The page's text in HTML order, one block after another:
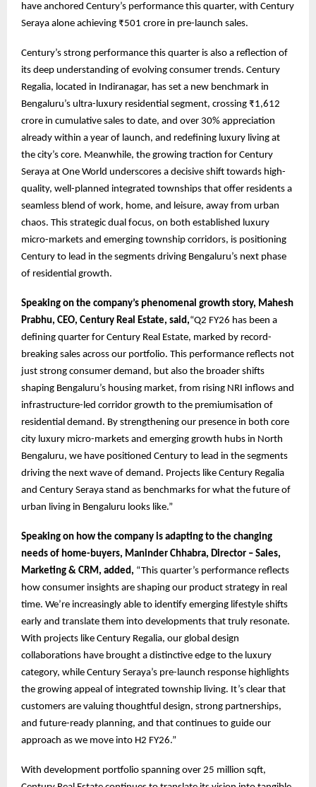
have anchored Century’s performance this quarter, with Century
Seraya alone achieving ₹501 crore in pre-launch sales.
Century’s strong performance this quarter is also a reflection of
its deep understanding of evolving consumer trends. Century
Regalia, located in Indiranagar, has set a new benchmark in
Bengaluru’s ultra-luxury residential segment, crossing ₹1,612
crore in cumulative sales to date, and over 30% appreciation
already within a year of launch, and redefining luxury living at
the city’s core. Meanwhile, the growing traction for Century
Seraya at One World underscores a decisive shift towards high-
quality, well-planned integrated townships that offer residents a
seamless blend of work, home, and leisure, away from urban
chaos. This strategic dual focus, on both established luxury
micro-markets and emerging township corridors, is positioning
Century to lead in the segments driving Bengaluru’s next phase
of residential growth.
Speaking on the company’s phenomenal growth story, Mahesh
Prabhu, CEO, Century Real Estate, said,“Q2 FY26 has been a
defining quarter for Century Real Estate, marked by record-
breaking sales across our portfolio. This performance reflects not
just strong consumer demand, but also the broader shifts
shaping Bengaluru’s housing market, from rising NRI inflows and
infrastructure-led corridor growth to the premiumisation of
residential demand. By strengthening our presence in both core
city luxury micro-markets and emerging growth hubs in North
Bengaluru, we have positioned Century to lead in the segments
driving the next wave of demand. Projects like Century Regalia
and Century Seraya stand as benchmarks for what the future of
urban living in Bengaluru looks like.”
Speaking on how the company is adapting to the changing
needs of home-buyers, Maninder Chhabra, Director – Sales,
Marketing & CRM, added, “This quarter’s performance reflects
how consumer insights are shaping our product strategy in real
time. We’re increasingly able to identify emerging lifestyle shifts
early and translate them into developments that truly resonate.
With projects like Century Regalia, our global design
collaborations have brought a distinctive edge to the luxury
category, while Century Seraya’s pre-launch response highlights
the growing appeal of integrated township living. It’s clear that
customers are valuing thoughtful design, strong partnerships,
and future-ready planning, and that continues to guide our
approach as we move into H2 FY26.”
With development portfolio spanning over 25 million sqft,